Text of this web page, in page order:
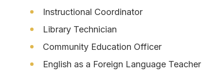
Instructional Coordinator
Library Technician
Community Education Officer
English as a Foreign Language Teacher